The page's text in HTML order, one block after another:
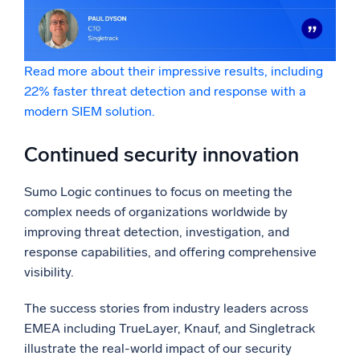
Read more about their impressive results, including
22% faster threat detection and response with a
modern SIEM solution.
Continued security innovation
Sumo Logic continues to focus on meeting the
complex needs of organizations worldwide by
improving threat detection, investigation, and
response capabilities, and offering comprehensive
visibility.
The success stories from industry leaders across
EMEA including TrueLayer, Knauf, and Singletrack
illustrate the real-world impact of our security